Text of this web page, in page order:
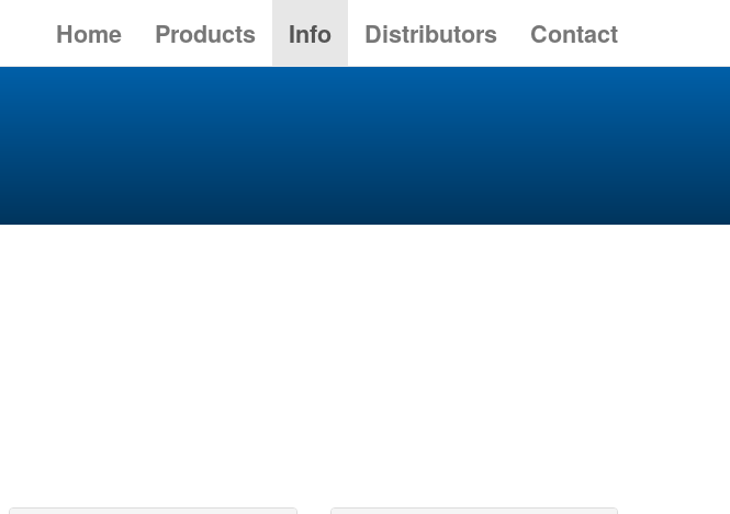
Home Products Info Distributors Contact